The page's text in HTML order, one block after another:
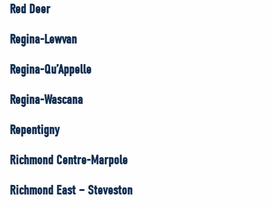
Red Deer
Regina-Lewvan
Regina-Qu’Appelle
Regina-Wascana
Repentigny
Richmond Centre-Marpole
Richmond East – Steveston